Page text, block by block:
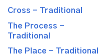
Cross - Traditional
The Process -
Traditional
The Place - Traditional